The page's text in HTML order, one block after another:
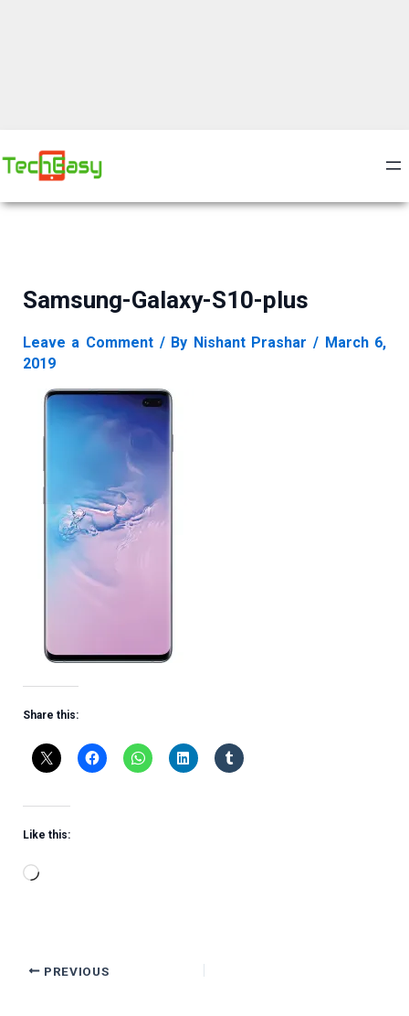
Samsung-Galaxy-S10-plus
Leave a Comment / By Nishant Prashar/ March 6,
2019
Share this:
Like this:
Loading…
PREVIOUS